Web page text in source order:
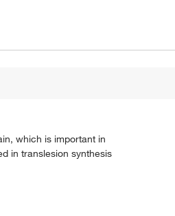
which is important in
in translesion synthesis